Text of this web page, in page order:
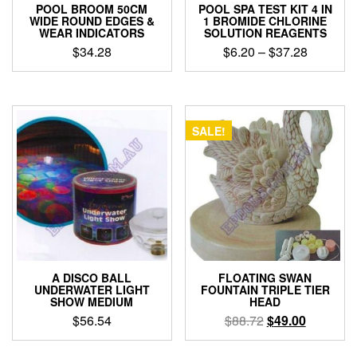
POOL BROOM 50CM
WIDE ROUND EDGES &
WEAR INDICATORS
$34.28
POOL SPA TEST KIT 4 IN
1 BROMIDE CHLORINE
SOLUTION REAGENTS
$6.20 –$37.28Price
range:
through
$37.28
This
has
multiple
variants.
The
options
may
be
chosen
on
the
product
page
A DISCO BALL
UNDERWATER LIGHT
SHOW MEDIUM
$56.54
SALE!
FLOATING SWAN
FOUNTAIN TRIPLE TIER
HEAD
$88.72Original
price
$49.00Current
price